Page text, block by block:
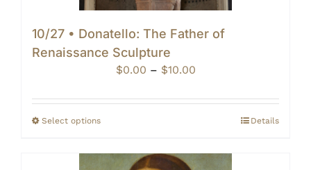
10/27 • Donatello: The Father of
Renaissance Sculpture
$0.00 – $10.00Price
$0.00
Select options Details